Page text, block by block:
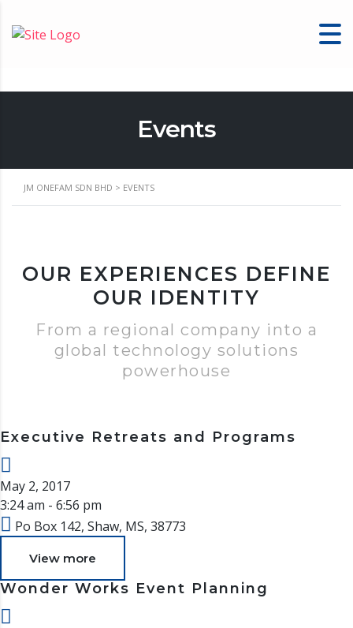
Events
JM ONEFAM SDN BHD > EVENTS
OUR EXPERIENCES DEFINE
OUR IDENTITY
From a regional company into a
global technology solutions
powerhouse
Executive Retreats and Programs
May 2, 2017
3:24 am - 6:56 pm
Po Box 142, Shaw, MS, 38773
View more
Wonder Works Event Planning